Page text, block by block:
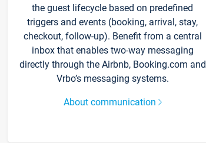
the guest lifecycle based on predefined
triggers and events (booking, arrival, stay,
checkout, follow-up). Benefit from a central
inbox that enables two-way messaging
directly through the Airbnb, Booking.com and
Vrbo’s messaging systems.
About communication